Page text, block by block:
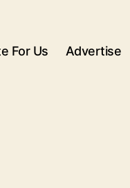
For Us Advertise